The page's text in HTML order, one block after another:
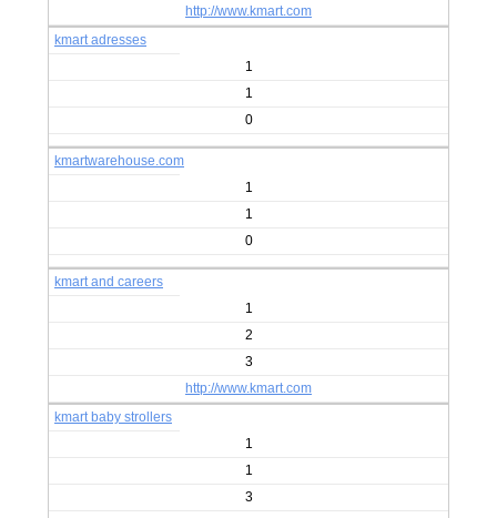
http://www.kmart.com
kmart adresses
1
1
0
kmartwarehouse.com
1
1
0
kmart and careers
1
2
3
http://www.kmart.com
kmart baby strollers
1
1
3